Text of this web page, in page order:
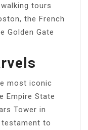
tours
the French
Golden Gate
most iconic
Empire State
Tower in
testament to